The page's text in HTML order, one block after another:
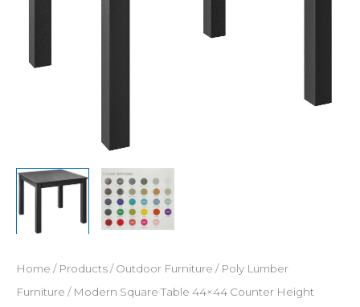
Home / Products/Outdoor Furniture / Poly Lumber
Furniture / Modern Square Table 44×44 Counter Height